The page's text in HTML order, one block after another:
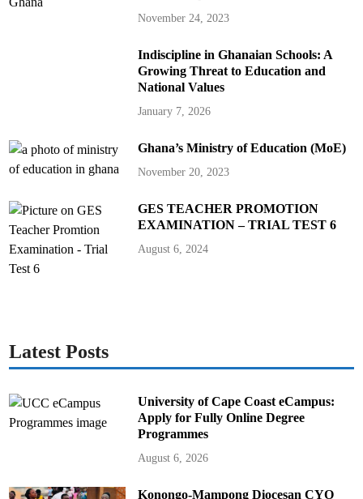
November 24, 2023
Indiscipline in Ghanaian Schools: A
Growing Threat to Education and
National Values
January 7, 2026
Ghana’s Ministry of Education (MoE)
November 20, 2023
GES TEACHER PROMOTION
EXAMINATION – TRIAL TEST 6
August 6, 2024
Latest Posts
University of Cape Coast eCampus:
Apply for Fully Online Degree
Programmes
August 6, 2026
Konongo-Mampong Diocesan CYO